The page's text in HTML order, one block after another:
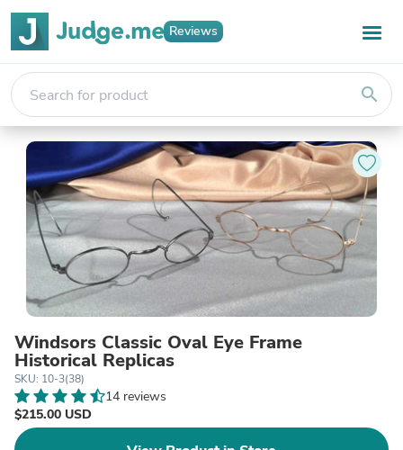
Reviews
search
Windsors Classic Oval Eye Frame
Historical Replicas
SKU: 10-3(38)
14 reviews
$215.00 USD